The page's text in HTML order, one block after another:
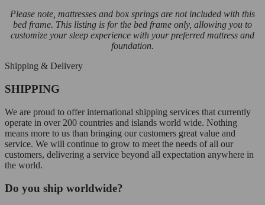
Please note, mattresses and box springs are not included with this
bed frame. This listing is for the bed frame only, allowing you to
customize your sleep experience with your preferred mattress and
foundation.
Shipping & Delivery
SHIPPING
We are proud to offer international shipping services that currently
operate in over 200 countries and islands world wide. Nothing
means more to us than bringing our customers great value and
service. We will continue to grow to meet the needs of all our
customers, delivering a service beyond all expectation anywhere in
the world.
Do you ship worldwide?